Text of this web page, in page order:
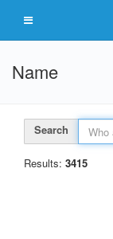
Name
Search
Results: 3415